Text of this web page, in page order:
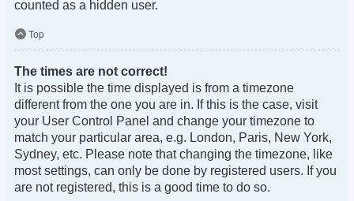
counted as a hidden user.
Top
The times are not correct!
It is possible the time displayed is from a timezone
different from the one you are in. If this is the case, visit
your User Control Panel and change your timezone to
match your particular area, e.g. London, Paris, New York,
Sydney, etc. Please note that changing the timezone, like
most settings, can only be done by registered users. If you
are not registered, this is a good time to do so.